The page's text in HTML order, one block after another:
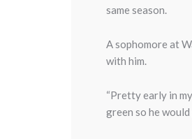
same season.
A sophomore at
with him.
“Pretty early in
green so he